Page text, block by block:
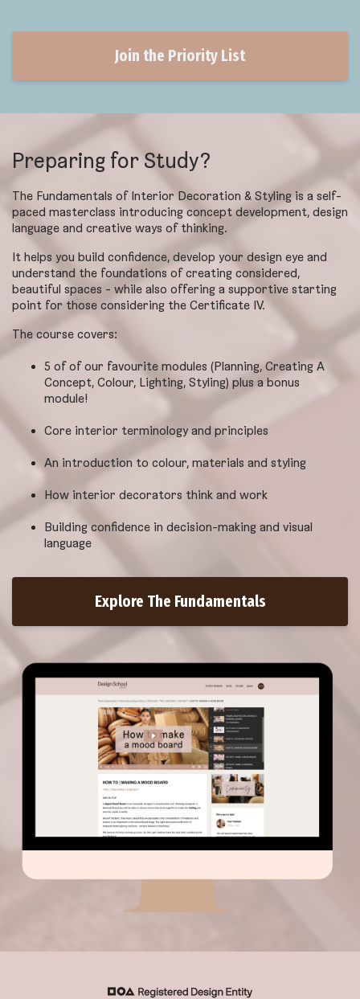
Join the Priority List
Preparing for Study?
The Fundamentals of Interior Decoration & Styling is a self-
paced masterclass introducing concept development, design
language and creative ways of thinking.
It helps you build confidence, develop your design eye and
understand the foundations of creating considered,
beautiful spaces - while also offering a supportive starting
point for those considering the Certificate IV.
The course covers:
5 of of our favourite modules (Planning, Creating A
Concept, Colour, Lighting, Styling) plus a bonus
module!
Core interior terminology and principles
An introduction to colour, materials and styling
How interior decorators think and work
Building confidence in decision-making and visual
language
Explore The Fundamentals